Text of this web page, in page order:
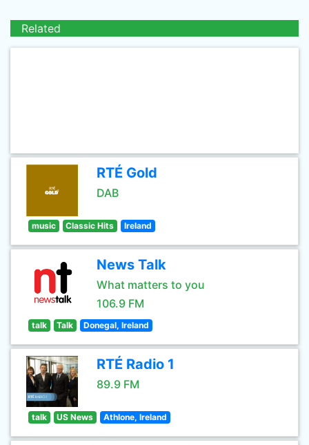
Related
RTÉ Gold
DAB
music Classic Hits Ireland
News Talk
What matters to you
106.9 FM
talk Talk Donegal, Ireland
RTÉ Radio 1
89.9 FM
talk US News Athlone, Ireland